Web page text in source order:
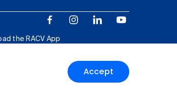
Accept
the RACV App